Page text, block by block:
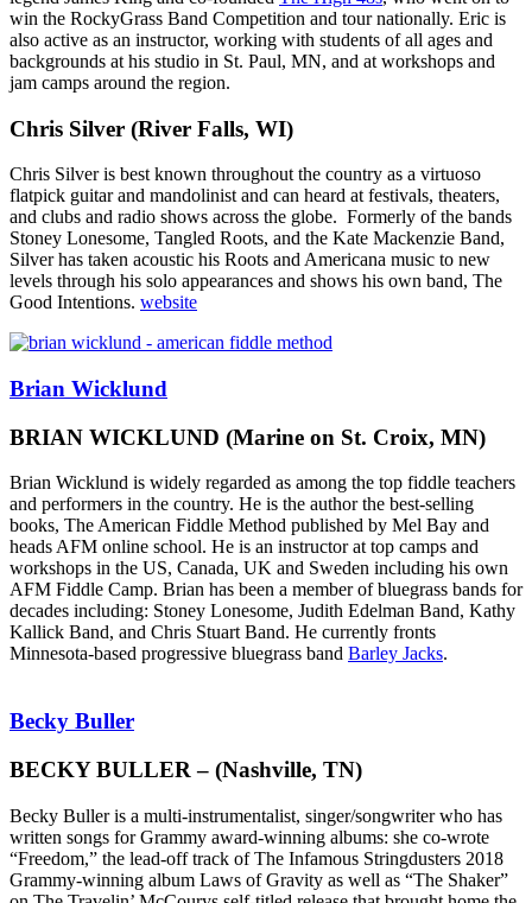
win the RockyGrass Band Competition and tour nationally. Eric is
also active as an instructor, working with students of all ages and
backgrounds at his studio in St. Paul, MN, and at workshops and
jam camps around the region.
Chris Silver (River Falls, WI)
Chris Silver is best known throughout the country as a virtuoso
flatpick guitar and mandolinist and can heard at festivals, theaters,
and clubs and radio shows across the globe. Formerly of the bands
Stoney Lonesome, Tangled Roots, and the Kate Mackenzie Band,
Silver has taken acoustic his Roots and Americana music to new
levels through his solo appearances and shows his own band, The
Good Intentions. website
Brian Wicklund
BRIAN WICKLUND (Marine on St. Croix, MN)
Brian Wicklund is widely regarded as among the top fiddle teachers
and performers in the country. He is the author the best-selling
books, The American Fiddle Method published by Mel Bay and
heads AFM online school. He is an instructor at top camps and
workshops in the US, Canada, UK and Sweden including his own
AFM Fiddle Camp. Brian has been a member of bluegrass bands for
decades including: Stoney Lonesome, Judith Edelman Band, Kathy
Kallick Band, and Chris Stuart Band. He currently fronts
Minnesota-based progressive bluegrass band Barley Jacks.
Becky Buller
BECKY BULLER – (Nashville, TN)
Becky Buller is a multi-instrumentalist, singer/songwriterwho has
written songs for Grammy award-winning albums: she co-wrote
“Freedom,” the lead-off track of The Infamous Stringdusters 2018
Grammy-winning album Laws of Gravity as well as “The Shaker”